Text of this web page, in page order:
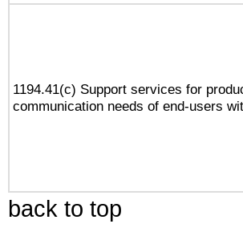
1194.41(c) Support services for
communication needs of end-users
back to top